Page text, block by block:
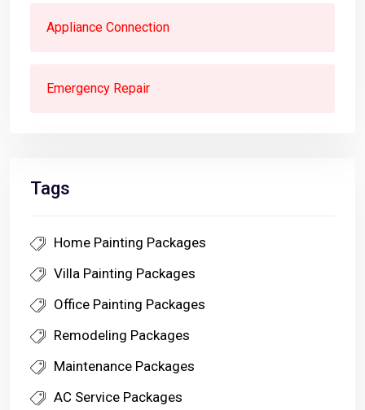
Appliance Connection
Emergency Repair
Tags
Home Painting Packages
Villa Painting Packages
Office Painting Packages
Remodeling Packages
Maintenance Packages
AC Service Packages